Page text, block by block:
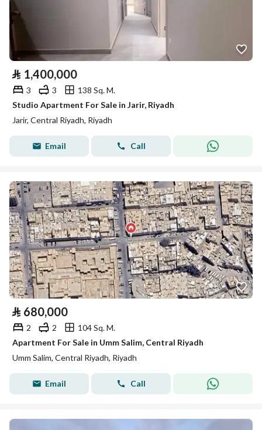
⃁ 1,400,000
3 3
138 Sq. M.
Studio Apartment For Sale in Jarir, Riyadh
Jarir, Central Riyadh, Riyadh
Email Call
⃁ 680,000
2 2
104 Sq. M.
Apartment For Sale in Umm Salim, Central Riyadh
Umm Salim, Central Riyadh, Riyadh
Email Call